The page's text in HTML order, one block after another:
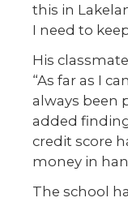
this in
I need to
His
“As far as I
always been
added
credit score
money in
The school